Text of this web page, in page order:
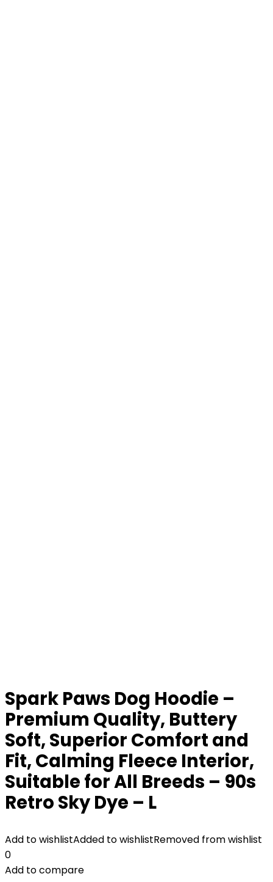
Spark Paws Dog Hoodie –
Premium Quality, Buttery
Soft, Superior Comfort and
Fit, Calming Fleece Interior,
Suitable for All Breeds – 90s
Retro Sky Dye – L
Add to wishlistAdded to wishlistRemoved from wishlist
0
Add to compare